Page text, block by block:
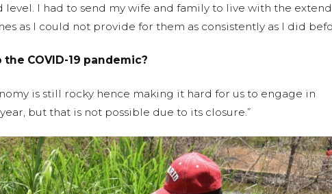
I had to send my wife and family to live with the
as I could not provide for them as consistently as I did
COVID-19 pandemic?
is still rocky hence making it hard for us to engage in
but that is not possible due to its closure.”